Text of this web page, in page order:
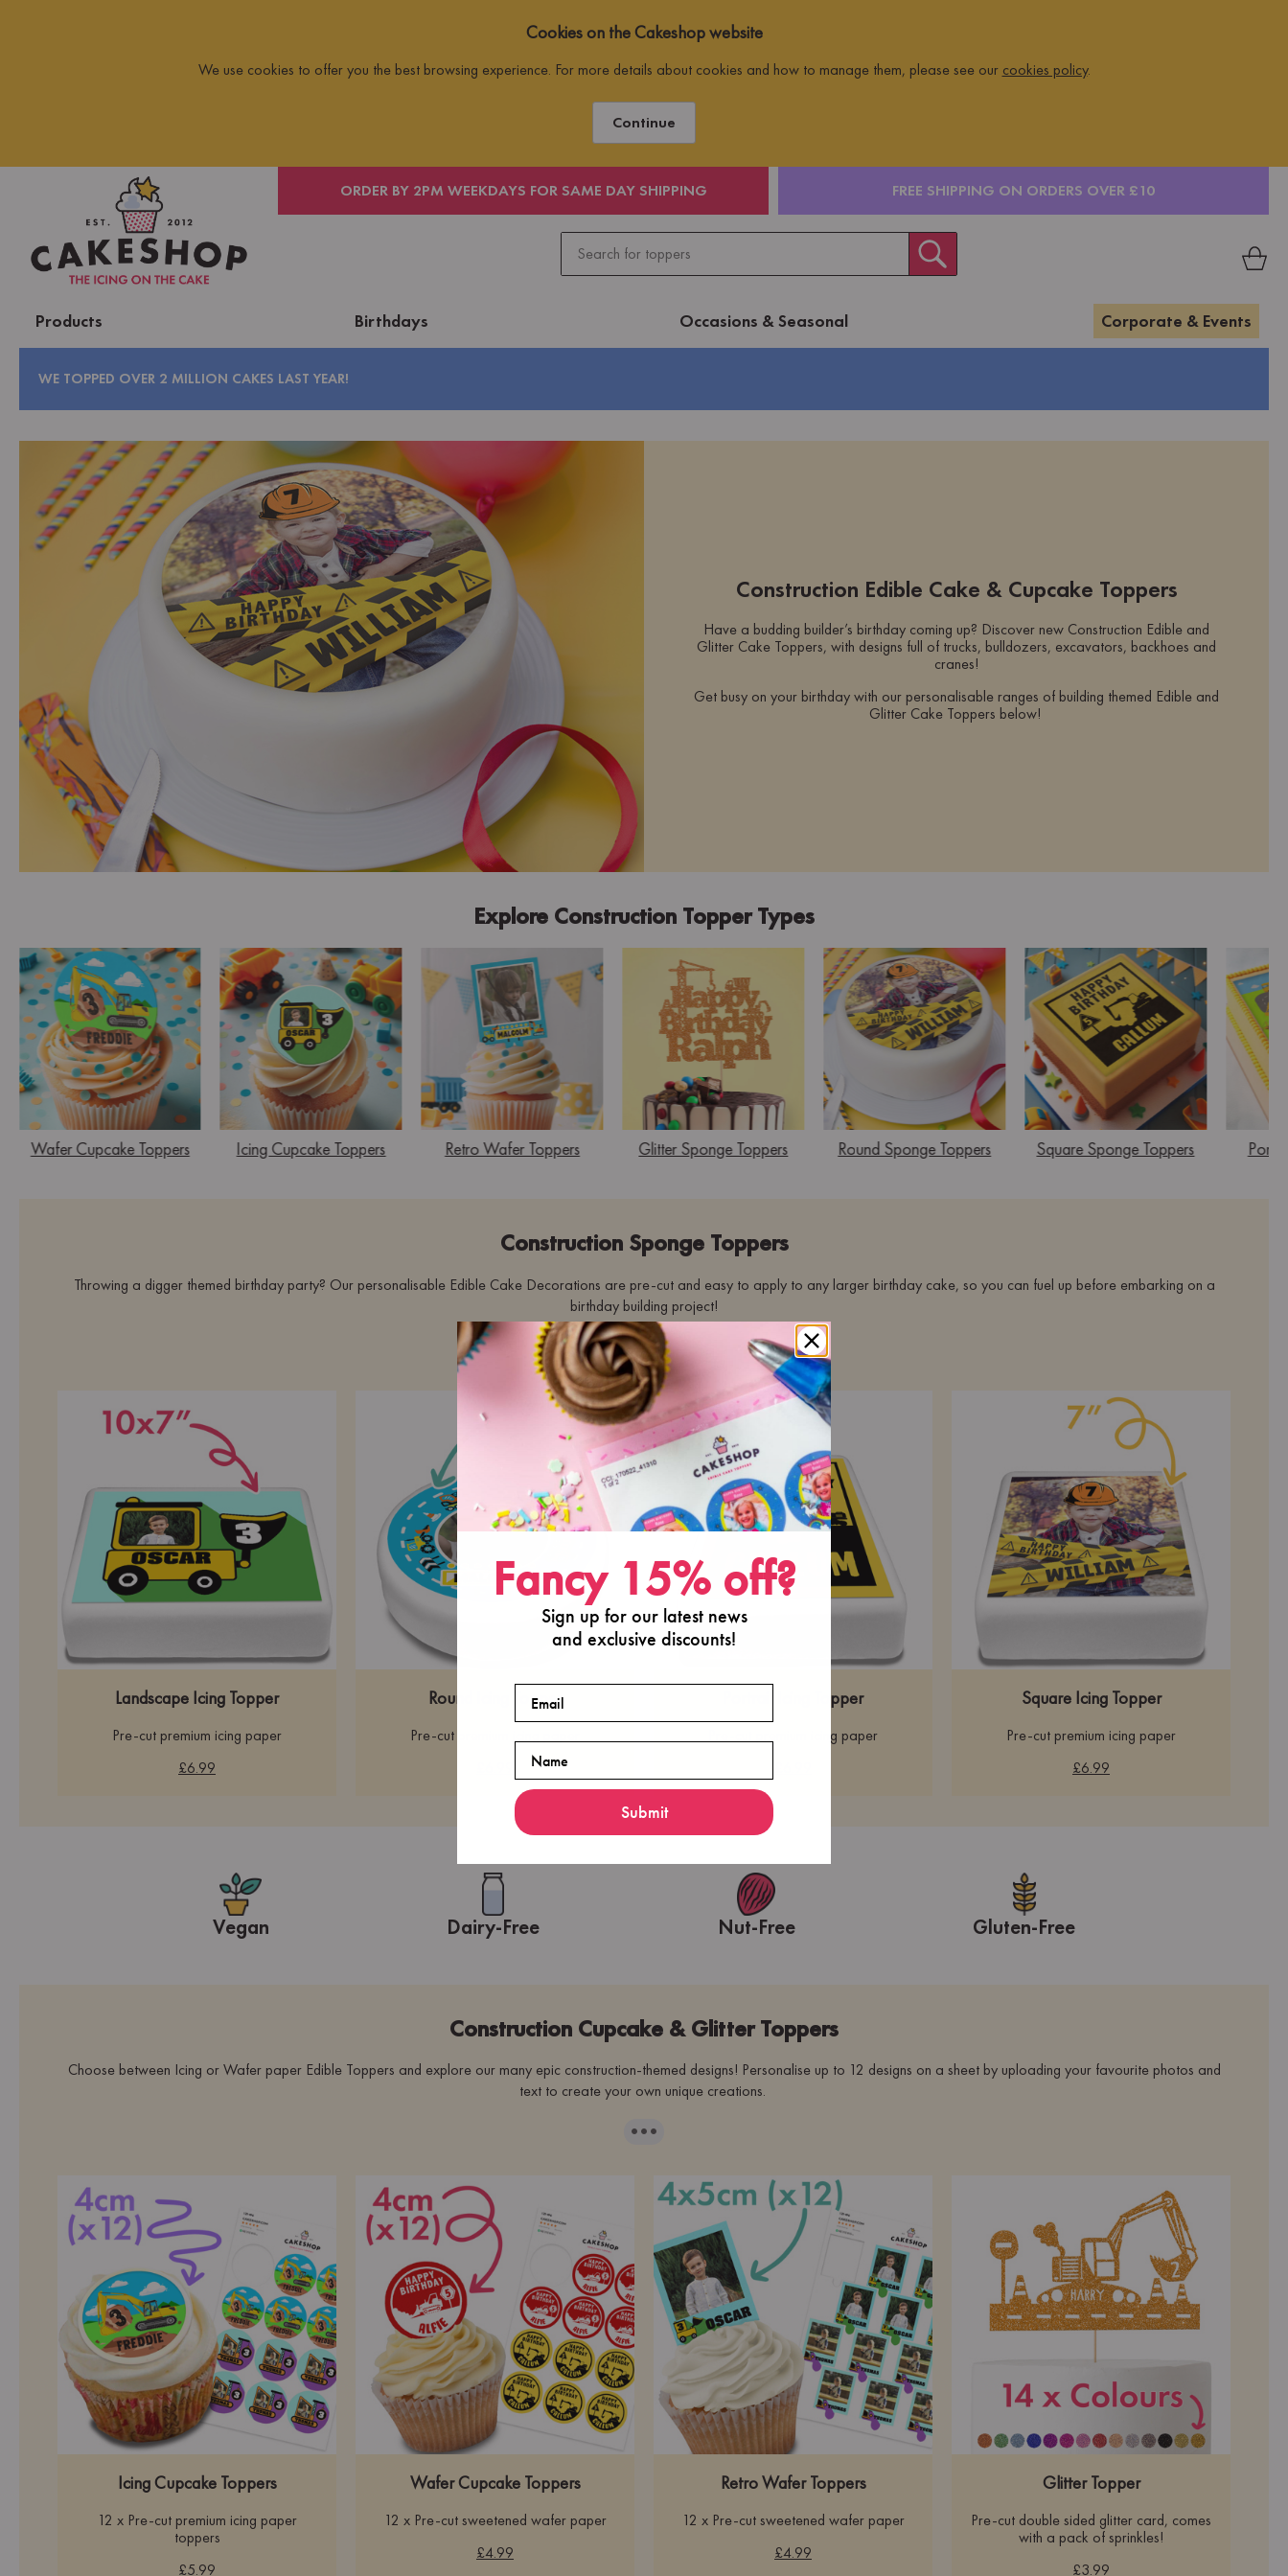
Cookies on the Cakeshop website
We use cookies to offer you the best browsing experience. For more details about cookies and how to manage them, please see our cookies policy.
Continue
ORDERS OVER £10 ORDER BY 2PM WEEKDAYS FOR SAME DAY SHIPPING FREE SHIPPING ON ORDERS OVER £10
Products Birthdays Occasions & Seasonal Corporate & Events
WE TOPPED OVER 2 MILLION CAKES LAST YEAR!
Construction Edible Cake & Cupcake Toppers
Have a budding builder’s birthday coming up? Discover new Construction Edible and
Glitter Cake Toppers, with designs full of trucks, bulldozers, excavators, backhoes and
cranes!
Get busy on your birthday with our personalisable ranges of building themed Edible and
Glitter Cake Toppers below!
Explore Construction Topper Types
Wafer Cupcake Toppers Icing Cupcake Toppers Retro Wafer Toppers Glitter Sponge Toppers Round Sponge Toppers Square Sponge Toppers
Construction Sponge Toppers
Throwing a digger themed birthday party? Our personalisable Edible Cake Decorations are pre-cut and easy to apply to any larger birthday cake, so you can fuel up before embarking on a
birthday building project!
···
Landscape Icing Topper
Pre-cut premium icing paper
£6.99
Round Icing Topper
Pre-cut premium icing paper
Portrait Icing Topper
Pre-cut premium icing paper
Square Icing Topper
Pre-cut premium icing paper
£6.99
Vegan Dairy-Free Nut-Free Gluten-Free
Construction Cupcake & Glitter Toppers
Choose between Icing or Wafer paper Edible Toppers and explore our many epic construction-themed designs! Personalise up to 12 designs on a sheet by uploading your favourite photos and
text to create your own unique creations.
···
Icing Cupcake Toppers
12 x Pre-cut premium icing paper
toppers
£5.99
Wafer Cupcake Toppers
12 x Pre-cut sweetened wafer paper
£4.99
Retro Wafer Toppers
12 x Pre-cut sweetened wafer paper
£4.99
Glitter Topper
Pre-cut double sided glitter card, comes
with a pack of sprinkles!
£3.99
Fancy 15% off?
Sign up for our latest news
and exclusive discounts!
Submit